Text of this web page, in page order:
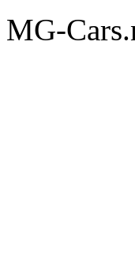
MG-